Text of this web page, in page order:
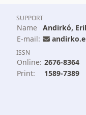
SUPPORT
Name Andirkó,
E-mail:
ISSN
Online: 2676-8364
Print:
1589-7389